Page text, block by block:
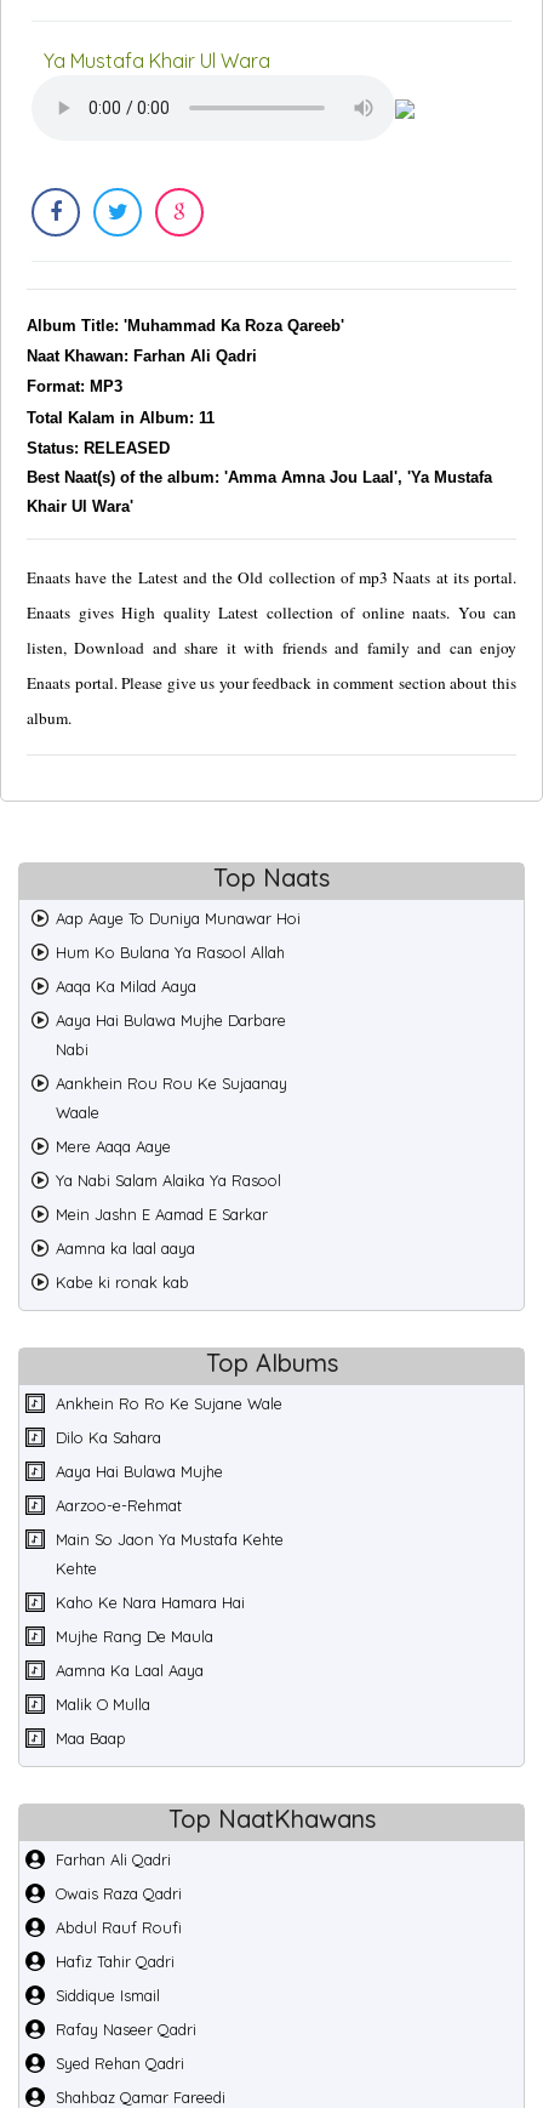
Ya Mustafa Khair Ul Wara
Album Title: 'Muhammad Ka Roza Qareeb'
Naat Khawan: Farhan Ali Qadri
Format: MP3
Total Kalam in Album: 11
Status: RELEASED
Best Naat(s) of the album: 'Amma Amna Jou Laal', 'Ya Mustafa
Khair Ul Wara'
Enaats have the Latest and the Old collection of mp3 Naats at its portal.
Enaats gives High quality Latest collection of online naats. You can
listen, Download and share it with friends and family and can enjoy
Enaats portal. Please give us your feedback in comment section about this
album.
Top Naats
Aap Aaye To Duniya Munawar Hoi
Hum Ko Bulana Ya Rasool Allah
Aaqa Ka Milad Aaya
Aaya Hai Bulawa Mujhe Darbare
Nabi
Aankhein Rou Rou Ke Sujaanay
Waale
Mere Aaqa Aaye
Ya Nabi Salam Alaika Ya Rasool
Mein Jashn E Aamad E Sarkar
Aamna ka laal aaya
Kabe ki ronak kab
Top Albums
Ankhein Ro Ro Ke Sujane Wale
Dilo Ka Sahara
Aaya Hai Bulawa Mujhe
Aarzoo-e-Rehmat
Main So Jaon Ya Mustafa Kehte
Kehte
Kaho Ke Nara Hamara Hai
Mujhe Rang De Maula
Aamna Ka Laal Aaya
Malik O Mulla
Maa Baap
Top NaatKhawans
Farhan Ali Qadri
Owais Raza Qadri
Abdul Rauf Roufi
Hafiz Tahir Qadri
Siddique Ismail
Rafay Naseer Qadri
Syed Rehan Qadri
Shahbaz Qamar Fareedi